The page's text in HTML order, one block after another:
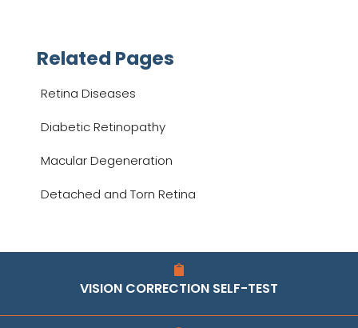
Related Pages
Retina Diseases
Diabetic Retinopathy
Macular Degeneration
Detached and Torn Retina
VISION CORRECTION SELF-TEST